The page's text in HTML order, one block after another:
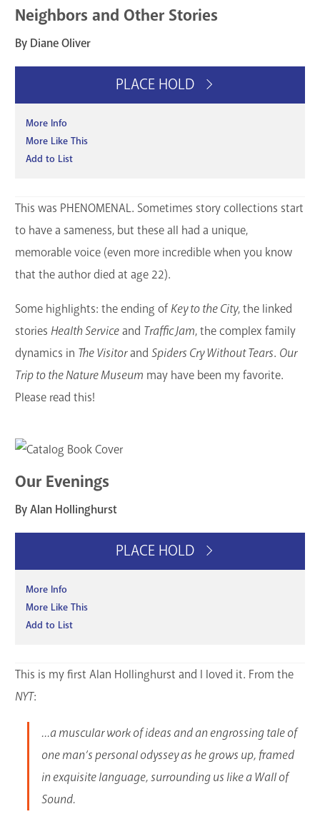
GET A CARD
Neighbors and Other Stories
By Diane Oliver
PLACE HOLD
More Info
More Like This
Add to List
This was PHENOMENAL. Sometimes story collections start
to have a sameness, but these all had a unique,
memorable voice (even more incredible when you know
that the author died at age 22).
Some highlights: the ending ofKey to the City, the linked
stories Health Serviceand Traffic Jam, the complex family
dynamics in The Visitorand Spiders Cry Without Tears. Our
Trip to the Nature Museum may have been my favorite.
Please read this!
Our Evenings
By Alan Hollinghurst
PLACE HOLD
More Info
More Like This
Add to List
This is my first Alan Hollinghurst and I loved it. From the
NYT:
...a muscular work of ideas and an engrossing tale of
one man’s personal odyssey as he grows up, framed
in exquisite language, surrounding us like a Wall of
Sound.